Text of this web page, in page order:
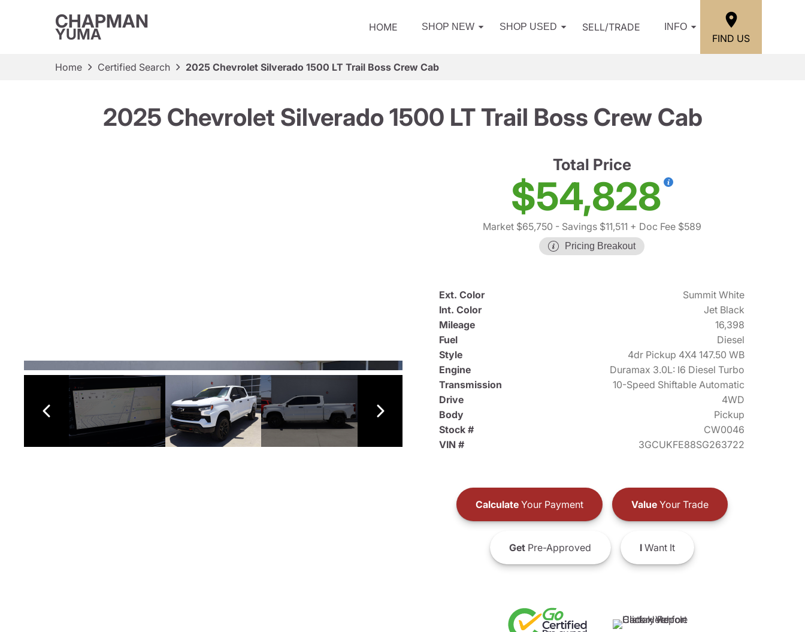
CHAPMAN
YUMA HOME SHOP NEW SHOP USED SELL/TRADE INFO
FIND US
Home Certified Search 2025 Chevrolet Silverado 1500 LT Trail Boss Crew Cab
2025 Chevrolet Silverado 1500 LT Trail Boss Crew Cab
Total Price
$54,828
Market $65,750 - Savings $11,511 + Doc Fee $589
Pricing Breakout
Ext. Color
Summit White
Int. Color
Jet Black
Mileage
16,398
Fuel
Diesel
Style
4dr Pickup 4X4 147.50 WB
Engine
Duramax 3.0L: I6 Diesel Turbo
Transmission
10-Speed Shiftable Automatic
Drive
4WD
Body
Pickup
Stock #
CW0046
VIN #
3GCUKFE88SG263722
CalculateYour Payment ValueYour Trade
GetPre-Approved IWant It